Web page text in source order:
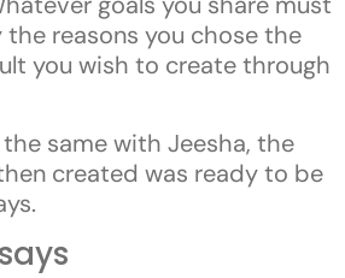
reasons you chose the
you wish to create through
same with Jeesha, the
created was ready to be